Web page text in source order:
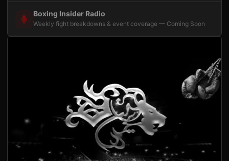
Boxing Insider Radio
Weekly fight breakdowns & event coverage — Coming Soon